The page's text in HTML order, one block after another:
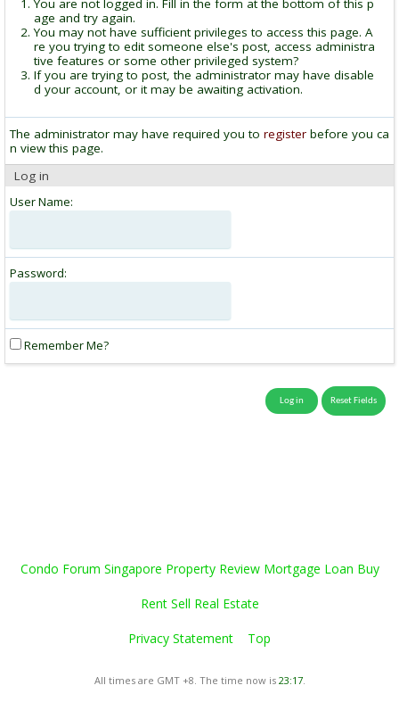
age and try again.
You may not have sufficient privileges to access this page. A
re you trying to edit someone else's post, access administra
tive features or some other privileged system?
If you are trying to post, the administrator may have disable
d your account, or it may be awaiting activation.
The administrator may have required you to register before you ca
n view this page.
Log in
User Name:
Password:
Remember Me?
Condo Forum Singapore Property Review Mortgage Loan Buy
Rent Sell Real Estate
Privacy Statement Top
All times are GMT +8. The time now is 23:17.